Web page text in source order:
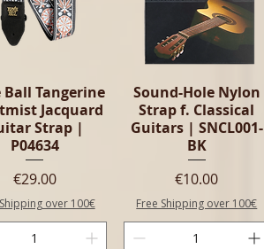
Ball Tangerine
Jacquard
Strap |
P04634
Price
€29.00
over 100€
Sound-Hole Nylon
Strap f. Classical
Guitars | SNCL001-
BK
Price
€10.00
Free Shipping over 100€